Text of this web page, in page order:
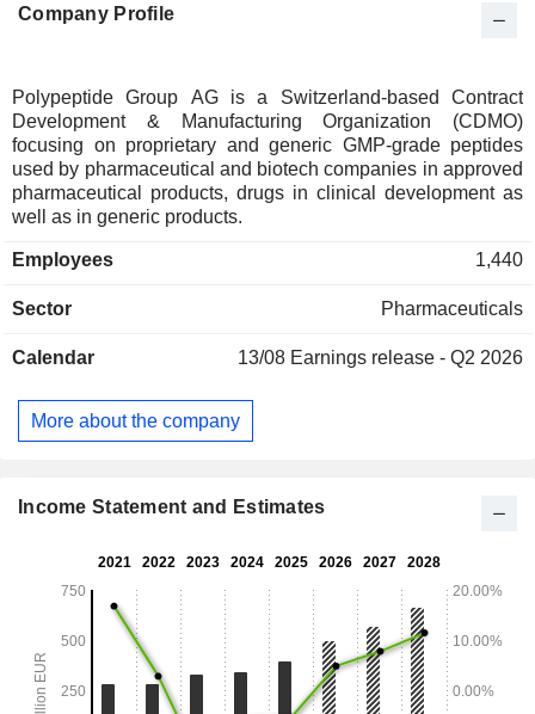
Company Profile
Polypeptide Group AG is a Switzerland-based Contract
Development & Manufacturing Organization (CDMO)
focusing on proprietary and generic GMP-grade peptides
used by pharmaceutical and biotech companies in approved
pharmaceutical products, drugs in clinical development as
well as in generic products.
Employees 1,440
Sector Pharmaceuticals
Calendar 13/08 Earnings release - Q2 2026
More about the company
Income Statement and Estimates